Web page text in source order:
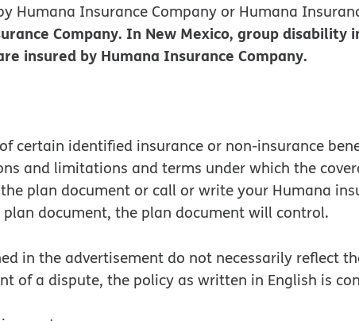
Humana Insurance Company or Humana
Company. In New Mexico, group disability
insured by Humana Insurance Company.
certain identified insurance or non-insurance
and limitations and terms under which the
plan document or call or write your Humana
document, the plan document will control.
in the advertisement do not necessarily reflect
of a dispute, the policy as written in English is